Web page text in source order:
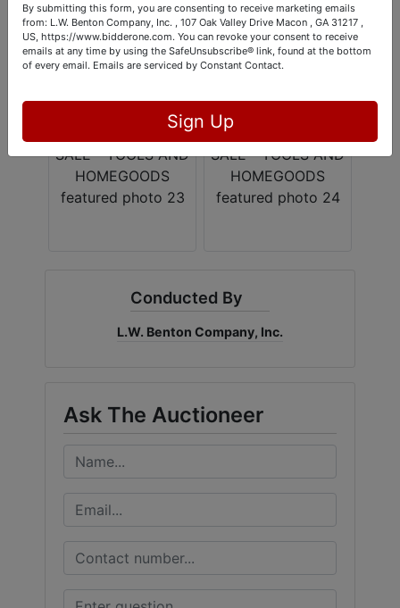
Conducted By
L.W. Benton Company, Inc.
Ask The Auctioneer
By submitting this form, you are consenting to receive marketing emails
from: L.W. Benton Company, Inc. , 107 Oak Valley Drive Macon , GA 31217 ,
US, https://www.bidderone.com. You can revoke your consent to receive
emails at any time by using the SafeUnsubscribe® link, found at the bottom
of every email. Emails are serviced by Constant Contact.
Sign Up